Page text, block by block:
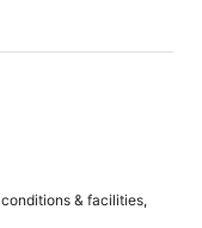
& facilities,